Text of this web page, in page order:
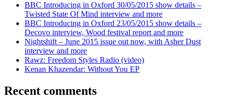
BBC Introducing in Oxford 30/05/2015 show details –
Twisted State Of Mind interview and more
BBC Introducing in Oxford 23/05/2015 show details –
Decovo interview, Wood festival report and more
Nightshift – June 2015 issue out now, with Asher Dust
interview and more
Rawz: Freedom Styles Radio (video)
Kenan Khazendar: Without You EP
Recent comments